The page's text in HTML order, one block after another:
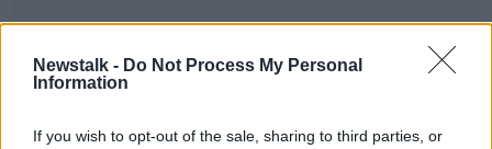
Newstalk - Do Not Process My Personal
Information
If you wish to opt-out of the sale, sharing to third parties, or